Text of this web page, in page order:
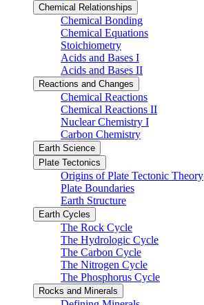
Chemical Relationships
Chemical Bonding
Chemical Equations
Stoichiometry
Acids and Bases I
Acids and Bases II
Reactions and Changes
Chemical Reactions
Chemical Reactions II
Nuclear Chemistry I
Carbon Chemistry
Earth Science
Plate Tectonics
Origins of Plate Tectonic Theory
Plate Boundaries
Earth Structure
Earth Cycles
The Rock Cycle
The Hydrologic Cycle
The Carbon Cycle
The Nitrogen Cycle
The Phosphorus Cycle
Rocks and Minerals